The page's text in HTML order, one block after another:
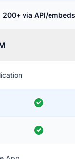
200+ via API/embeds